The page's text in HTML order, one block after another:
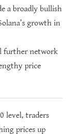
a broadly bullish
growth in
further network
price
level, traders
prices up